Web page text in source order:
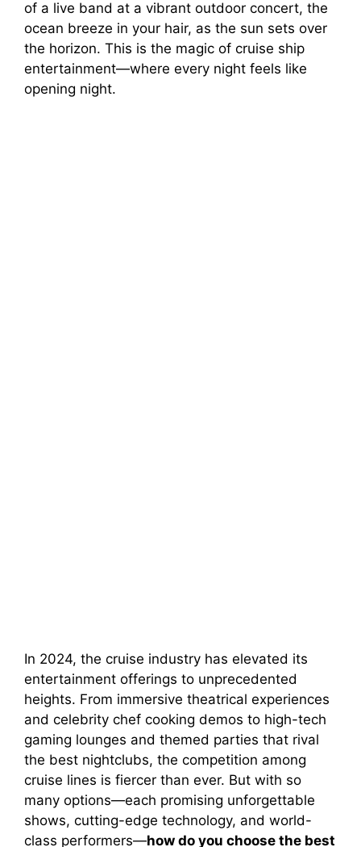
of a live band at a vibrant outdoor concert, the
ocean breeze in your hair, as the sun sets over
the horizon. This is the magic of cruise ship
entertainment—where every night feels like
opening night.
In 2024, the cruise industry has elevated its
entertainment offerings to unprecedented
heights. From immersive theatrical experiences
and celebrity chef cooking demos to high-tech
gaming lounges and themed parties that rival
the best nightclubs, the competition among
cruise lines is fiercer than ever. But with so
many options—each promising unforgettable
shows, cutting-edge technology, and world-
class performers—how do you choose the best